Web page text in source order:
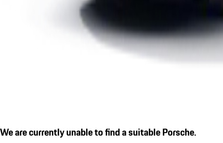
We are currently unable to find a suitable Porsche.